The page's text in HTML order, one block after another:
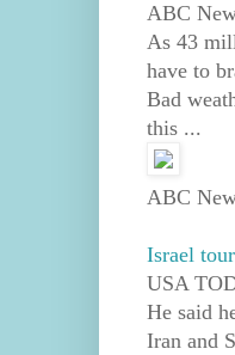
ABC
As 43
have to
Bad
this ...
ABC
Israel
USA
He said
Iran and